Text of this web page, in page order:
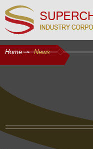
Home News